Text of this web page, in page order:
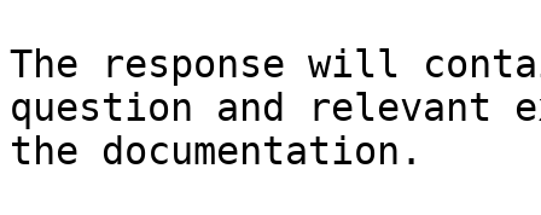
The response will
question and relevant
the documentation.